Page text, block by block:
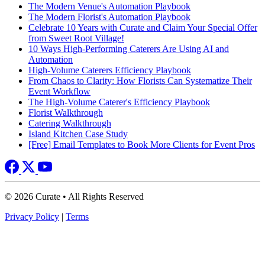
The Modern Venue's Automation Playbook
The Modern Florist's Automation Playbook
Celebrate 10 Years with Curate and Claim Your Special Offer
from Sweet Root Village!
10 Ways High-Performing Caterers Are Using AI and
Automation
High-Volume Caterers Efficiency Playbook
From Chaos to Clarity: How Florists Can Systematize Their
Event Workflow
The High-Volume Caterer's Efficiency Playbook
Florist Walkthrough
Catering Walkthrough
Island Kitchen Case Study
[Free] Email Templates to Book More Clients for Event Pros
© 2026 Curate • All Rights Reserved
Privacy Policy | Terms